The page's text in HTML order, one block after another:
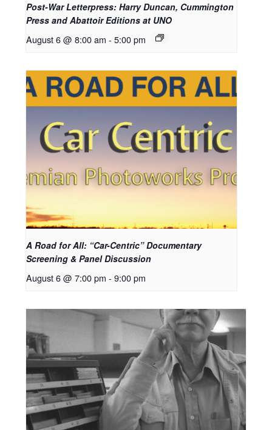
Post-War Letterpress: Harry Duncan, Cummington
Press and Abattoir Editions at UNO
August 6 @ 8:00 am - 5:00 pm
A Road for All: “Car-Centric” Documentary
Screening & Panel Discussion
August 6 @ 7:00 pm - 9:00 pm